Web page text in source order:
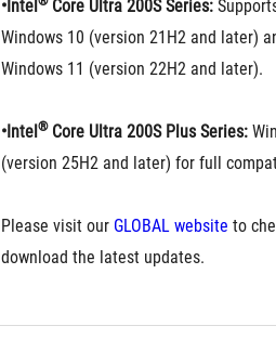
•Intel Core Ultra 200S Series:
Windows 10 (version 21H2 and later)
Windows 11 (version 22H2 and later).
•Intel® Core Ultra 200S Plus Series:
(version 25H2 and later) for full
Please visit our GLOBAL website to
download the latest updates.